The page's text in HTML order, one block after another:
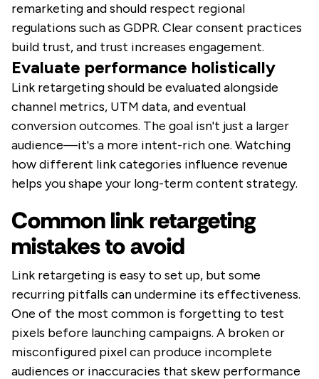
remarketing and should respect regional
regulations such as GDPR. Clear consent practices
build trust, and trust increases engagement.
Evaluate performance holistically
Link retargeting should be evaluated alongside
channel metrics, UTM data, and eventual
conversion outcomes. The goal isn't just a larger
audience—it's a more intent-rich one. Watching
how different link categories influence revenue
helps you shape your long-term content strategy.
Common link retargeting
mistakes to avoid
Link retargeting is easy to set up, but some
recurring pitfalls can undermine its effectiveness.
One of the most common is forgetting to test
pixels before launching campaigns. A broken or
misconfigured pixel can produce incomplete
audiences or inaccuracies that skew performance